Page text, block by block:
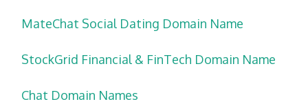
MateChat Social Dating Domain Name
StockGrid Financial & FinTech Domain Name
Chat Domain Names